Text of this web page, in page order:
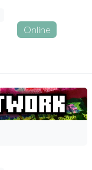
Online